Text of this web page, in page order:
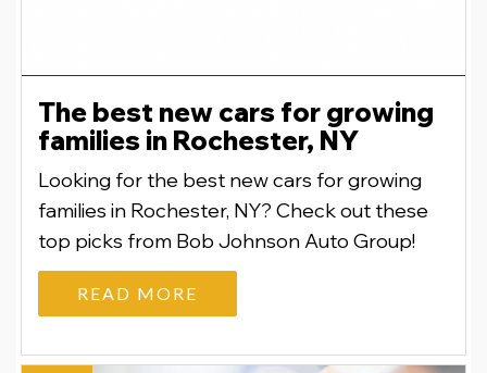
The best new cars for growing
families in Rochester, NY
Looking for the best new cars for growing
families in Rochester, NY? Check out these
top picks from Bob Johnson Auto Group!
READ MORE